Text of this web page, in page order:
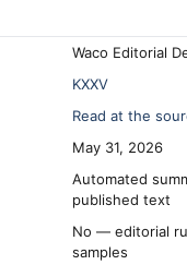
Waco Editorial
KXXV
Read at the
May 31, 2026
Automated
published text
No — editorial
samples